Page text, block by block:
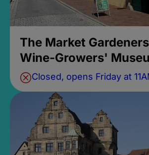
The Market
Wine-Growers'
Closed, opens Friday at